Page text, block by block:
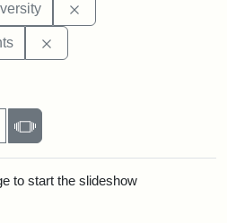
per page
MasonrySlideshow
to start the slideshow